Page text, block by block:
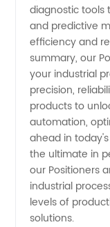
diagnostic
and predictive
efficiency and
summary, our
your industrial
precision,
products to
automation,
ahead in
the ultimate in
our Positioners
industrial
levels of
solutions.